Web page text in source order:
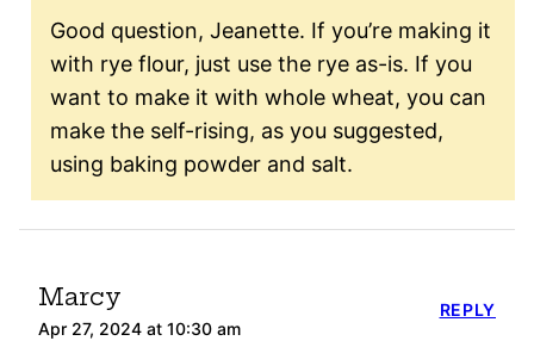
Good question, Jeanette. If you’re making it
with rye flour, just use the rye as-is. If you
want to make it with whole wheat, you can
make the self-rising, as you suggested,
using baking powder and salt.
Marcy
Apr 27, 2024 at 10:30 am
REPLY